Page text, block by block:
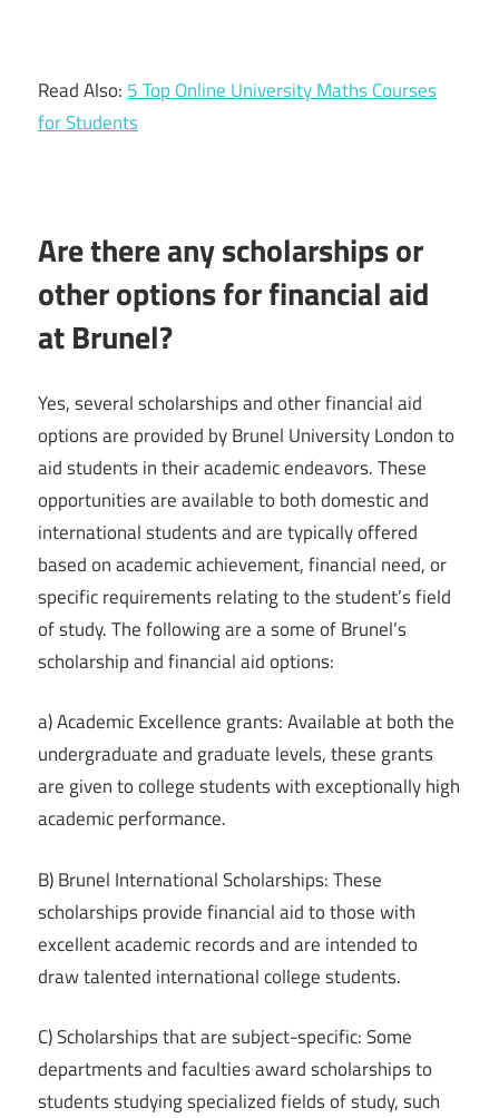
Read Also:5 Top Online University Maths Courses
for Students
Are there any scholarships or
other options for financial aid
at Brunel?
Yes, several scholarships and other financial aid
options are provided by Brunel University London to
aid students in their academic endeavors. These
opportunities are available to both domestic and
international students and are typically offered
based on academic achievement, financial need, or
specific requirements relating to the student’s field
of study. The following are a some of Brunel’s
scholarship and financial aid options:
a) Academic Excellence grants: Available at both the
undergraduate and graduate levels, these grants
are given to college students with exceptionally high
academic performance.
B) Brunel International Scholarships: These
scholarships provide financial aid to those with
excellent academic records and are intended to
draw talented international college students.
C) Scholarships that are subject-specific: Some
departments and faculties award scholarships to
students studying specialized fields of study, such